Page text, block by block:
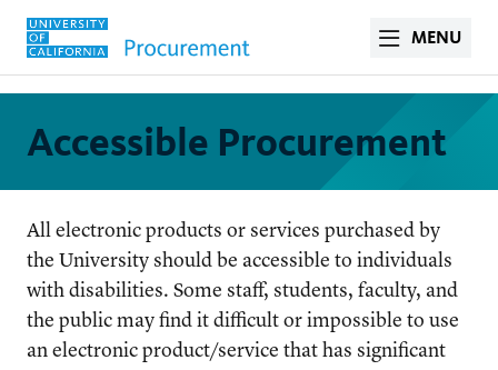
MENU
Accessible Procurement
All electronic products or services purchased by
the University should be accessible to individuals
with disabilities. Some staff, students, faculty, and
the public may find it difficult or impossible to use
an electronic product/service that has significant